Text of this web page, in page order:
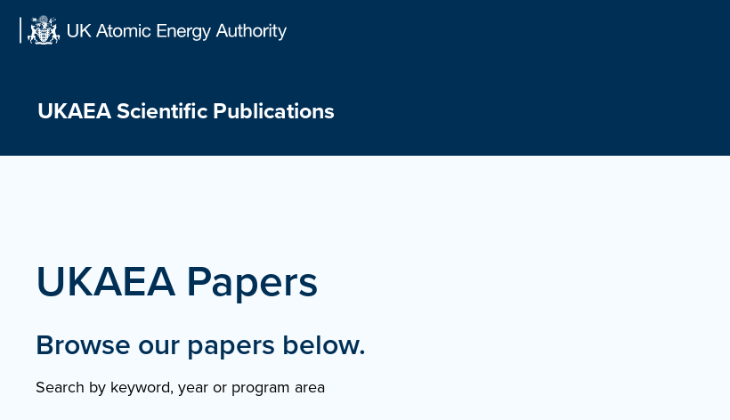
UKAEA Scientific Publications
UKAEA Papers
Browse our papers below.
Search by keyword, year or program area